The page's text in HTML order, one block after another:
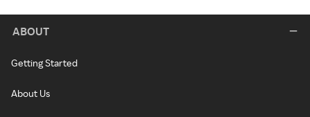
ABOUT
Getting Started
About Us